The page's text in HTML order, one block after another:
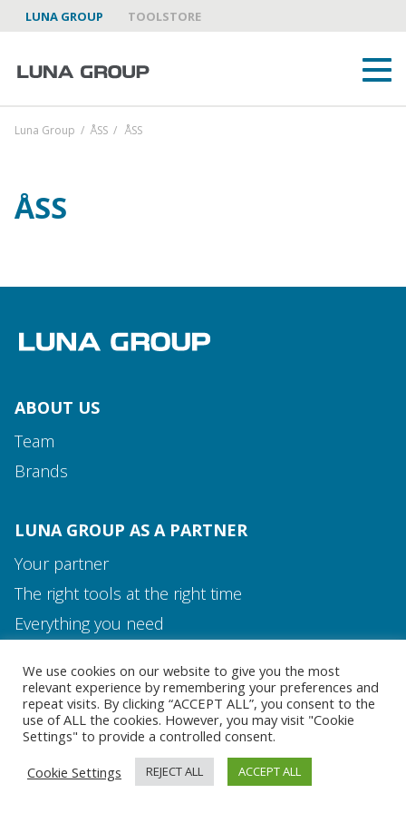
LUNA GROUP TOOLSTORE
Media and Contact
Team
Luna Group / ÅSS / ÅSS
ÅSS
ABOUT US
Team
Brands
LUNA GROUP AS A PARTNER
Your partner
The right tools at the right time
Everything you need
MEDIA AND CONTACT
We use cookies on our website to give you the most
relevant experience by remembering your preferences and
repeat visits. By clicking “ACCEPT ALL”, you consent to the
use of ALL the cookies. However, you may visit "Cookie
Settings" to provide a controlled consent.
Cookie Settings
REJECT ALL ACCEPT ALL